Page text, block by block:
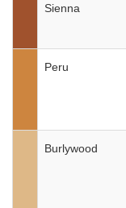
Sienna
Peru
Burlywood